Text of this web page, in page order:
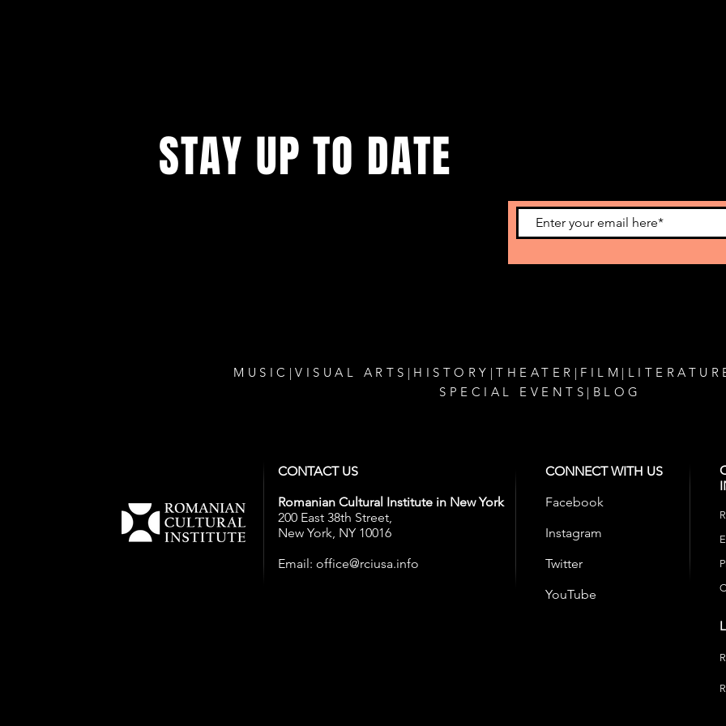
STAY UP TO DATE
MUSIC | VISUAL ARTS | HISTORY | THEATER | FILM |
SPECIAL EVENTS | BLOG
CONTACT US
Romanian Cultural Institute in New York
200 East 38th Street,
New York, NY 10016
Email: office@rciusa.info
CONNECT WITH US
Facebook
Instagram
Twitter
YouTube